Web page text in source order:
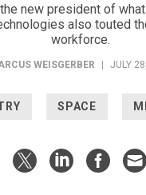
the new president of
also touted
workforce.
WEISGERBER JULY
SPACE